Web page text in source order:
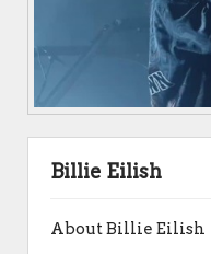
Billie Eilish
About Billie Eilish